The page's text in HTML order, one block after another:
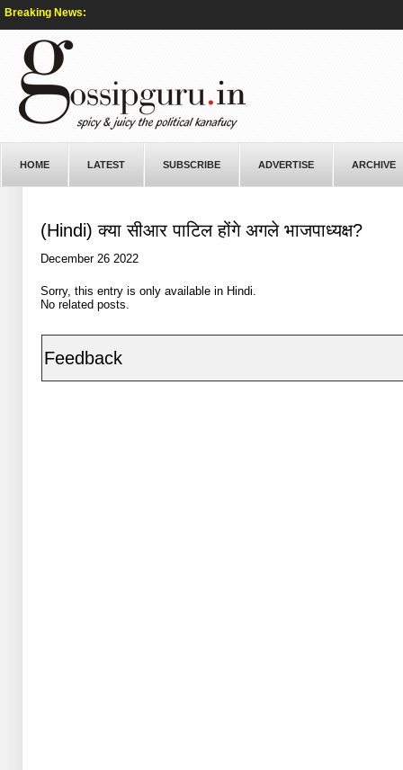
Breaking News:
HOME LATEST SUBSCRIBE ADVERTISE ARCHIVE
(Hindi) क्या सीआर पाटिल होंगे अगले भाजपाध्यक्ष?
December 26 2022
Sorry, this entry is only available in Hindi.
No related posts.
Feedback